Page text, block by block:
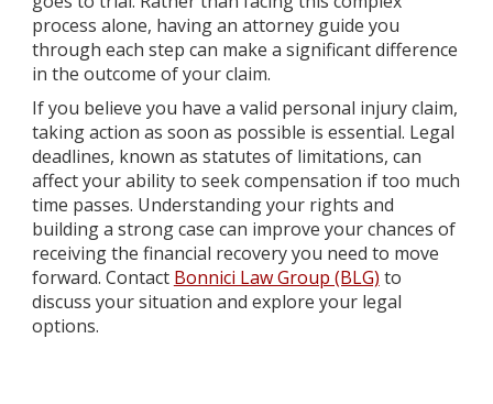
process alone, having an attorney guide you
through each step can make a significant difference
in the outcome of your claim.
If you believe you have a valid personal injury claim,
taking action as soon as possible is essential. Legal
deadlines, known as statutes of limitations, can
affect your ability to seek compensation if too much
time passes. Understanding your rights and
building a strong case can improve your chances of
receiving the financial recovery you need to move
forward. Contact Bonnici Law Group (BLG) to
discuss your situation and explore your legal
options.